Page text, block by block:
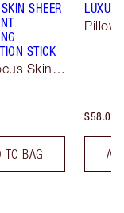
SHEER
STICK
Skin
TO BAG
Pillow
$58.00